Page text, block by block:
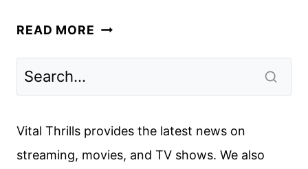
READ MORE THE
SPECIAL
ON
Vital Thrills provides the latest news on
streaming, movies, and TV shows. We also